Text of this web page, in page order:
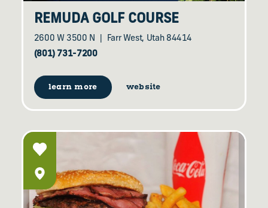
REMUDA GOLF COURSE
2600 W 3500 N
Farr West, Utah 84414
(801) 731-7200
learn more website